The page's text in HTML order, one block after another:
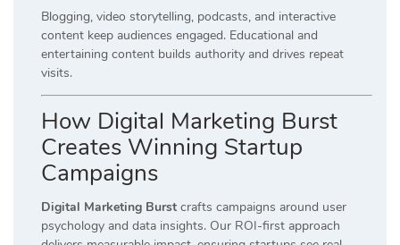
Blogging, video storytelling, podcasts, and interactive
content keep audiences engaged. Educational and
entertaining content builds authority and drives repeat
visits.
How Digital Marketing Burst
Creates Winning Startup
Campaigns
Digital Marketing Burst crafts campaigns around user
psychology and data insights. Our ROI-first approach